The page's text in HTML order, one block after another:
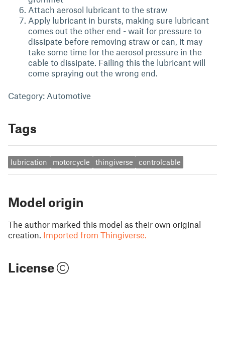
Attach aerosol lubricant to the straw
Apply lubricant in bursts, making sure lubricant
comes out the other end - wait for pressure to
dissipate before removing straw or can, it may
take some time for the aerosol pressure in the
cable to dissipate. Failing this the lubricant will
come spraying out the wrong end.
Category: Automotive
Tags
lubrication motorcycle thingiverse controlcable
Model origin
The author marked this model as their own original
creation. Imported from Thingiverse.
License